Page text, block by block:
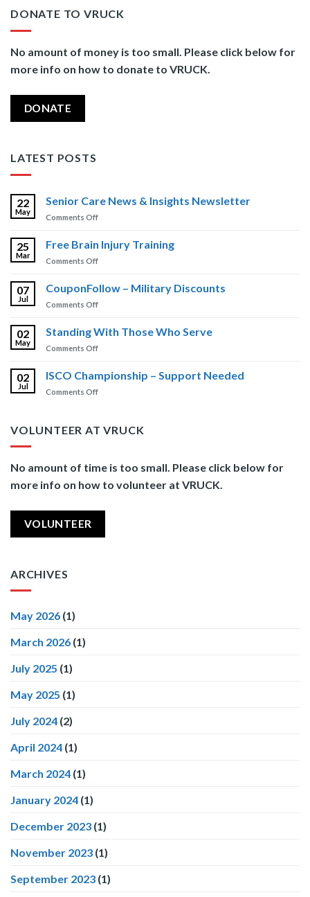
DONATE TO VRUCK
No amount of money is too small. Please click below for
more info on how to donate to VRUCK.
DONATE
LATEST POSTS
22
May
Senior Care News & Insights Newsletter
Comments Offon
Care
News
&
Newsletter
25
Mar
Free Brain Injury Training
Comments Offon
Brain
Injury
Training
07
Jul
CouponFollow – Military Discounts
Comments Offon
–
Military
Discounts
02
May
Standing With Those Who Serve
Comments Offon
With
Those
Who
02
Jul
ISCO Championship – Support Needed
Comments Offon
–
VOLUNTEER AT VRUCK
No amount of time is too small. Please click below for
more info on how to volunteer at VRUCK.
VOLUNTEER
ARCHIVES
May 2026 (1)
March 2026 (1)
July 2025 (1)
May 2025 (1)
July 2024 (2)
April 2024 (1)
March 2024 (1)
January 2024 (1)
December 2023 (1)
November 2023 (1)
September 2023 (1)